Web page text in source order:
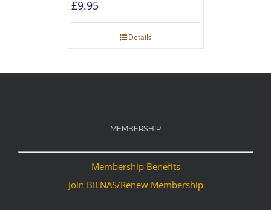
£9.95
Details
MEMBERSHIP
Membership Benefits
Join BILNAS/Renew Membership